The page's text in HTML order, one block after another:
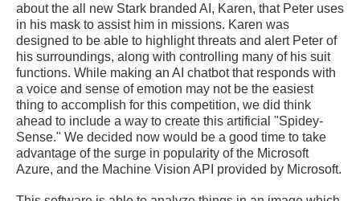
about the all new Stark branded AI, Karen, that Peter uses
in his mask to assist him in missions. Karen was
designed to be able to highlight threats and alert Peter of
his surroundings, along with controlling many of his suit
functions. While making an AI chatbot that responds with
a voice and sense of emotion may not be the easiest
thing to accomplish for this competition, we did think
ahead to include a way to create this artificial "Spidey-
Sense." We decided now would be a good time to take
advantage of the surge in popularity of the Microsoft
Azure, and the Machine Vision API provided by Microsoft.